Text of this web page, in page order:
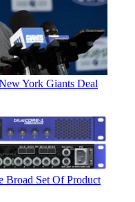
York Giants Deal
Broad Set Of Product